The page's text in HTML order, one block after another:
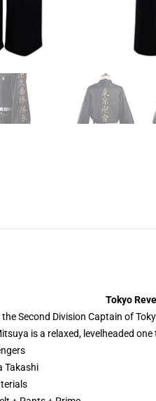
Tokyo
Second Division Captain of
is a relaxed, levelheaded
Takashi